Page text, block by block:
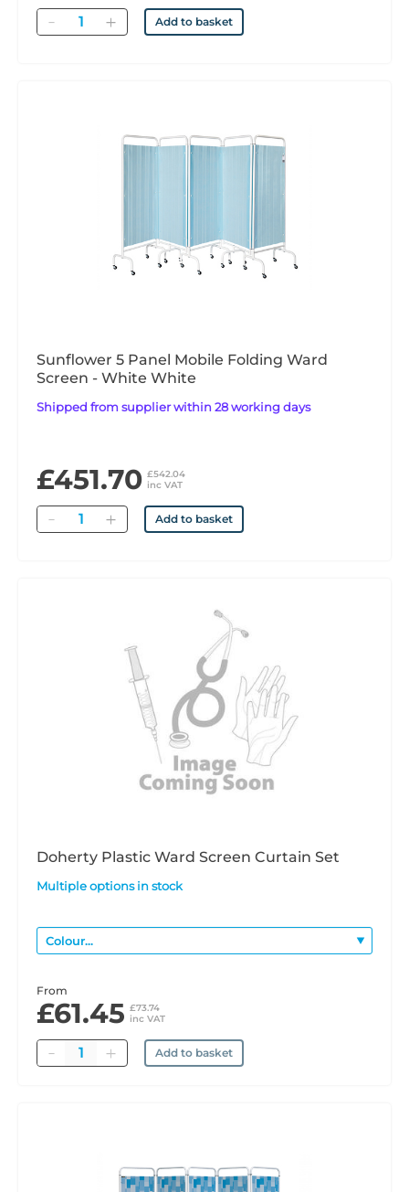
Quantity Add to basket
Sunflower 5 Panel Mobile Folding Ward
Screen - White White
Shipped from supplier within 28 working days
£451.70 £542.04
inc VAT
Quantity Add to basket
Doherty Plastic Ward Screen Curtain Set
Multiple options in stock
From
£61.45 £73.74
inc VAT
Quantity Add to basket